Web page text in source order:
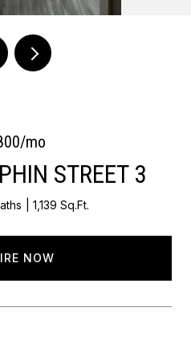
mo
STREET 3
1,139 Sq.Ft.
NOW